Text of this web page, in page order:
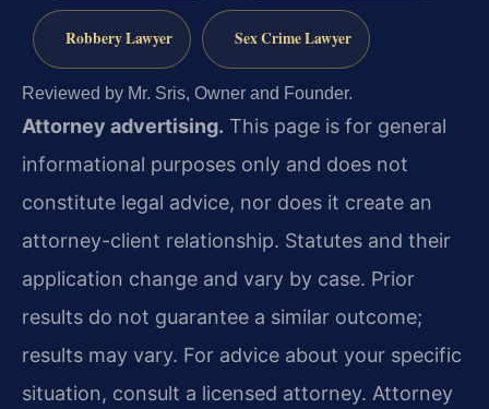
Robbery Lawyer Sex Crime Lawyer
Reviewed by Mr. Sris, Owner and Founder.
Attorney advertising. This page is for general
informational purposes only and does not
constitute legal advice, nor does it create an
attorney-client relationship. Statutes and their
application change and vary by case. Prior
results do not guarantee a similar outcome;
results may vary. For advice about your specific
situation, consult a licensed attorney. Attorney